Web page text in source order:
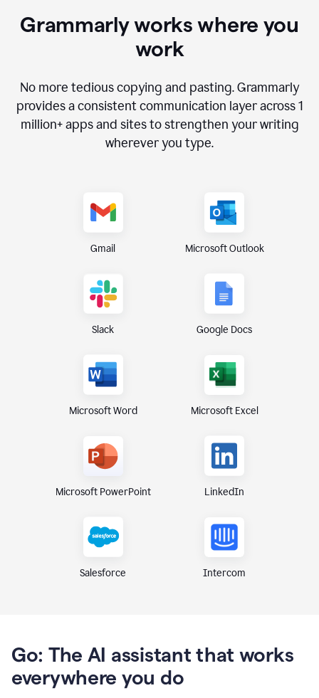
Grammarly works where you
work
No more tedious copying and pasting. Grammarly
provides a consistent communication layer across1
million+ apps and sites to strengthen your writing
wherever you type.
Gmail Microsoft Outlook
Slack Google Docs
Microsoft Word Microsoft Excel
Microsoft PowerPoint LinkedIn
Salesforce Intercom
Go: The AI assistant that works
everywhere you do